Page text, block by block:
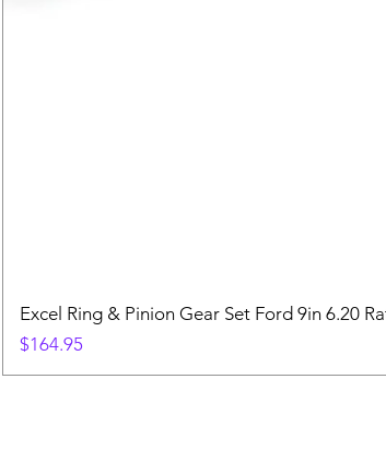
Excel Ring & Pinion Gear Set Ford 9in 6.20
Price
$164.95